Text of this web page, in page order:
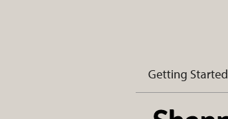
Getting Started